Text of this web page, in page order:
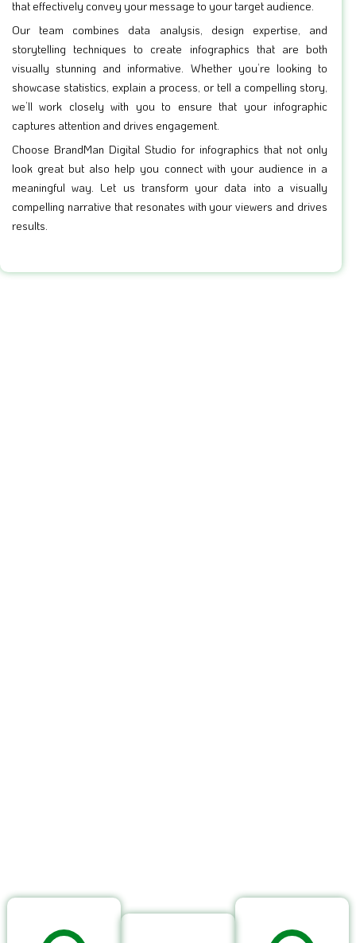
that effectively convey your message to your target audience.
Our team combines data analysis, design expertise, and
storytelling techniques to create infographics that are both
visually stunning and informative. Whether you’re looking to
showcase statistics, explain a process, or tell a compelling story,
we’ll work closely with you to ensure that your infographic
captures attention and drives engagement.
Choose BrandMan Digital Studio for infographics that not only
look great but also help you connect with your audience in a
meaningful way. Let us transform your data into a visually
compelling narrative that resonates with your viewers and drives
results.